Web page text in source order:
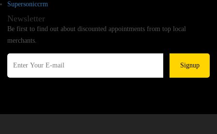
Supersoniccrm
Newsletter
Be first to find out about discounted appointments from top local
merchants.
Signup